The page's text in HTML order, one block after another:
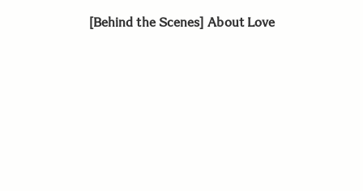
[Behind the Scenes] About Love